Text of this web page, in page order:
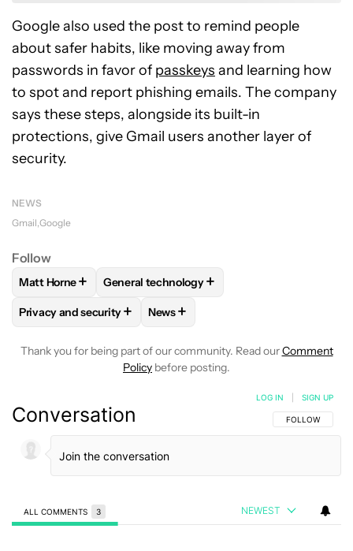
Google also used the post to remind people
about safer habits, like moving away from
passwords in favor of passkeys and learning how
to spot and report phishing emails. The company
says these steps, alongside its built-in
protections, give Gmail users another layer of
security.
NEWS
Gmail Google
Follow
FOLLOWFOLLOW "MATT HORNE" TO RECEIVE
Matt Horne+ FOLLOWFOLLOW "GENERAL
General technology+
FOLLOWFOLLOW "PRIVACY AND SECURITY" TO RECEIVE
Privacy and security+ FOLLOW
News+
Thank you for being part of our community. Read ourComment
Policy before posting.
Conversation FOLLOW THIS
FOLLOW
LOG IN SIGN UP
ALL COMMENTS 3 NEWEST